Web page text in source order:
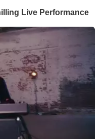
Live Performance